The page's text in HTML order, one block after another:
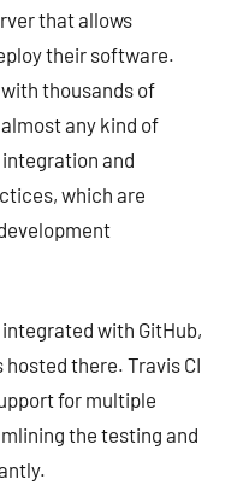
that allows
their software.
thousands of
any kind of
and
which are
with GitHub,
there. Travis CI
for multiple
the testing and